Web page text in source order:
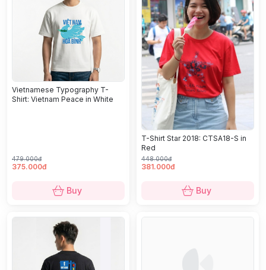
Vietnamese Typography T-
Shirt: Vietnam Peace in White
479.000đ
375.000đ
Buy
T-Shirt Star 2018: CTSA18-S in
Red
448.000đ
381.000đ
Buy